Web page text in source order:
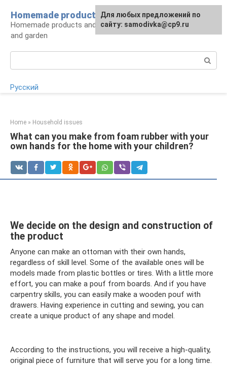
content
Homemade products here
Homemade products and handicrafts for home
and garden
Русский
Home » Household issues
What can you make from foam rubber with your
own hands for the home with your children?
We decide on the design and construction of
the product
Anyone can make an ottoman with their own hands,
regardless of skill level. Some of the available ones will be
models made from plastic bottles or tires. With a little more
effort, you can make a pouf from boards. And if you have
carpentry skills, you can easily make a wooden pouf with
drawers. Having experience in cutting and sewing, you can
create a unique product of any shape and model.
According to the instructions, you will receive a high-quality,
original piece of furniture that will serve you for a long time.
For any suggestions regarding
the site:[email protected]
Для любых предложений по
сайту: samodivka@cp9.ru